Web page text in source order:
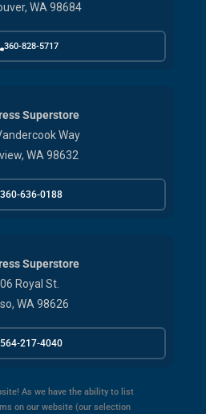
WA 98684
360-828-5717
Superstore
Way
WA 98632
360-636-0188
Superstore
Royal St.
WA 98626
564-217-4040
As we have the ability to list
on our website (our selection